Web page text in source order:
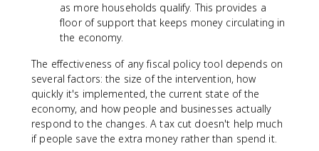
as more households qualify. This provides a
floor of support that keeps money circulating in
the economy.
The effectiveness of any fiscal policy tool depends on
several factors: the size of the intervention, how
quickly it's implemented, the current state of the
economy, and how people and businesses actually
respond to the changes. A tax cut doesn't help much
if people save the extra money rather than spend it.